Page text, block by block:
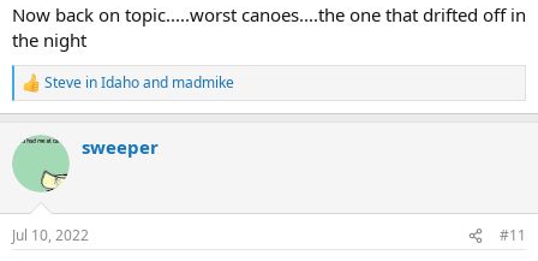
Now back on topic.....worst canoes....the one that drifted off in
the night
R
e
c
i
n
s
Steve in Idahoand madmike
sweeper
Jul 10, 2022 #11